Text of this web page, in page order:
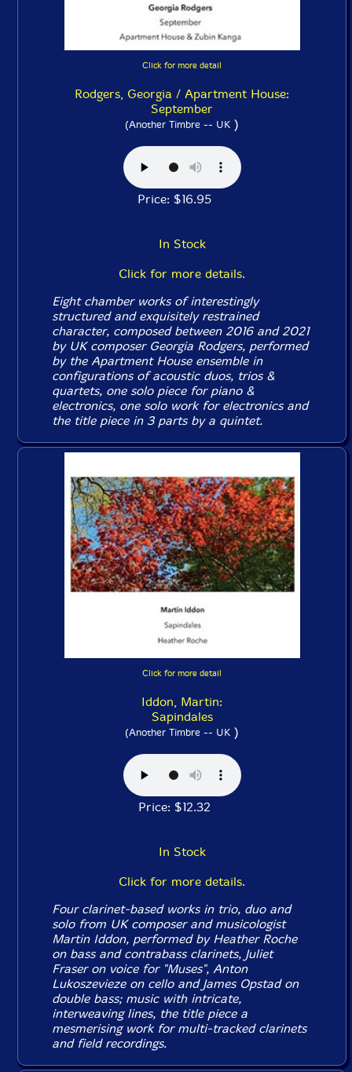
Click for more detail
Rodgers, Georgia / Apartment House:
September
(Another Timbre -- UK )
Price: $16.95
In Stock
Click for more details.
Eight chamber works of interestingly
structured and exquisitely restrained
character, composed between 2016 and 2021
by UK composer Georgia Rodgers, performed
by the Apartment House ensemble in
configurations of acoustic duos, trios &
quartets, one solo piece for piano &
electronics, one solo work for electronics and
the title piece in 3 parts by a quintet.
Click for more detail
Iddon, Martin:
Sapindales
(Another Timbre -- UK )
Price: $12.32
In Stock
Click for more details.
Four clarinet-based works in trio, duo and
solo from UK composer and musicologist
Martin Iddon, performed by Heather Roche
on bass and contrabass clarinets, Juliet
Fraser on voice for "Muses", Anton
Lukoszevieze on cello and James Opstad on
double bass; music with intricate,
interweaving lines, the title piece a
mesmerising work for multi-tracked clarinets
and field recordings.